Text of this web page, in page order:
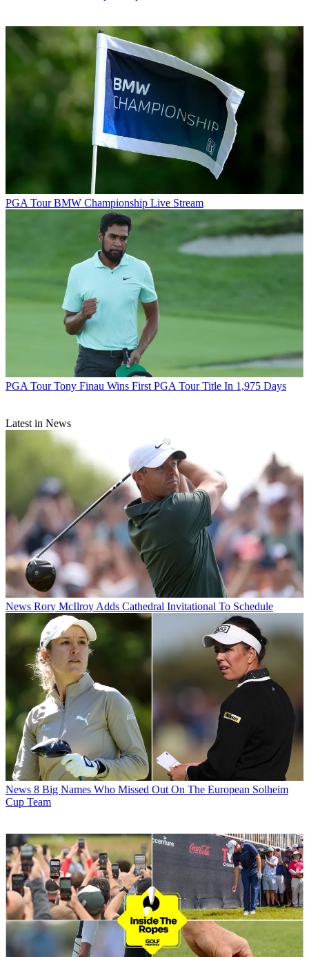
PGA Tour BMW Championship Live Stream
PGA Tour Tony Finau Wins First PGA Tour Title In 1,975 Days
Latest in News
News Rory McIlroy Adds Cathedral Invitational To Schedule
News 8 Big Names Who Missed Out On The European Solheim
Cup Team